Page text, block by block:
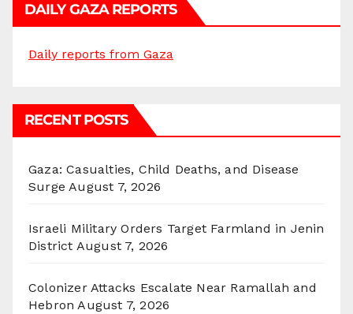
DAILY GAZA REPORTS
Daily reports from Gaza
RECENT POSTS
Gaza: Casualties, Child Deaths, and Disease
Surge August 7, 2026
Israeli Military Orders Target Farmland in Jenin
District August 7, 2026
Colonizer Attacks Escalate Near Ramallah and
Hebron August 7, 2026